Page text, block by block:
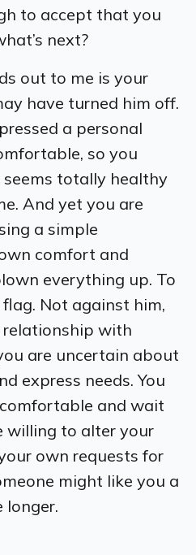
to accept that you
next?
out to me is your
have turned him off.
a personal
so you
seems totally healthy
And yet you are
a simple
comfort and
everything up. To
Not against him,
with
are uncertain about
express needs. You
and wait
willing to alter your
own requests for
might like you a
longer.